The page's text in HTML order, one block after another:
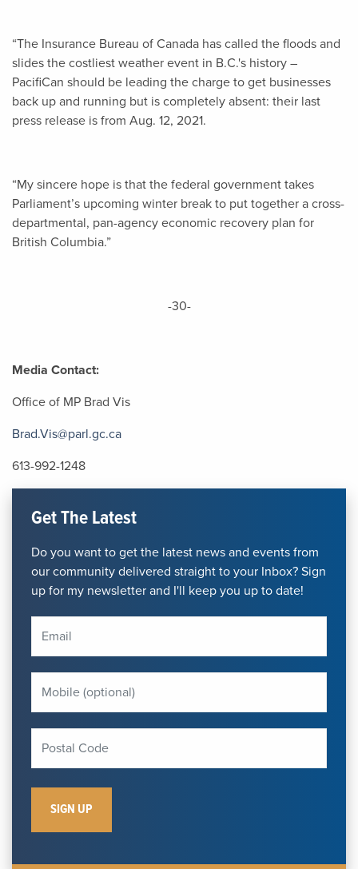
“The Insurance Bureau of Canada has called the floods and
slides the costliest weather event in B.C.'s history –
PacifiCan should be leading the charge to get businesses
back up and running but is completely absent: their last
press release is from Aug. 12, 2021.
“My sincere hope is that the federal government takes
Parliament’s upcoming winter break to put together a cross-
departmental, pan-agency economic recovery plan for
British Columbia.”
-30-
Media Contact:
Office of MP Brad Vis
Brad.Vis@parl.gc.ca
613-992-1248
Get The Latest
Do you want to get the latest news and events from
our community delivered straight to your Inbox? Sign
up for my newsletter and I'll keep you up to date!